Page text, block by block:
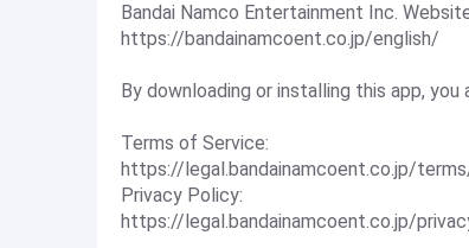
Bandai Namco Entertainment Inc.
https://bandainamcoent.co.jp/english/
By downloading or installing this app,
Terms of Service:
https://legal.bandainamcoent.co.jp/
Privacy Policy:
https://legal.bandainamcoent.co.jp/